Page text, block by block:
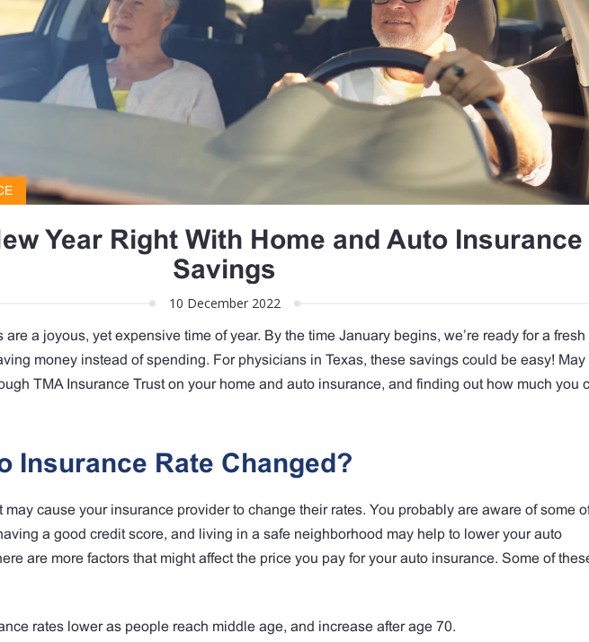
Year Right With Home and Auto Insurance
Savings
10 December 2022
a joyous, yet expensive time of year. By the time January begins, we’re ready for a fresh
money instead of spending. For physicians in Texas, these savings could be easy! May
TMA Insurance Trust on your home and auto insurance, and finding out how much you
Insurance Rate Changed?
may cause your insurance provider to change their rates. You probably are aware of some
a good credit score, and living in a safe neighborhood may help to lower your auto
are more factors that might affect the price you pay for your auto insurance. Some of
rates lower as people reach middle age, and increase after age 70.